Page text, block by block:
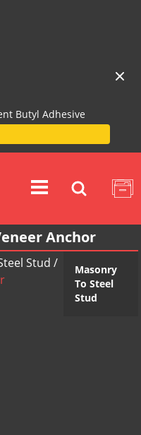
Butyl Adhesive
Anchor
Stud /
Masonry
To Steel
Stud